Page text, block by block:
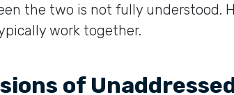
the two is not fully understood.
work together.
of